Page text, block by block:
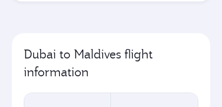
Dubai to Maldives flight
information